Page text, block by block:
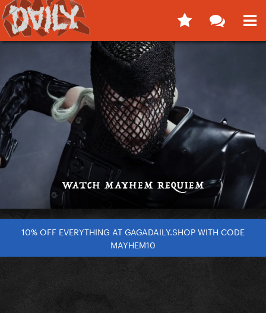
10% OFF EVERYTHING AT GAGADAILY.SHOP WITH CODE
MAYHEM10